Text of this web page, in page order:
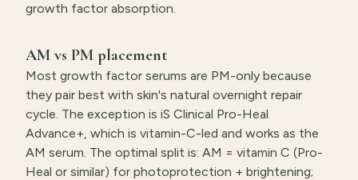
growth factor absorption.
AM vs PM placement
Most growth factor serums are PM-only because
they pair best with skin's natural overnight repair
cycle. The exception is iS Clinical Pro-Heal
Advance+, which is vitamin-C-led and works as the
AM serum. The optimal split is: AM = vitamin C (Pro-
Heal or similar) for photoprotection + brightening;